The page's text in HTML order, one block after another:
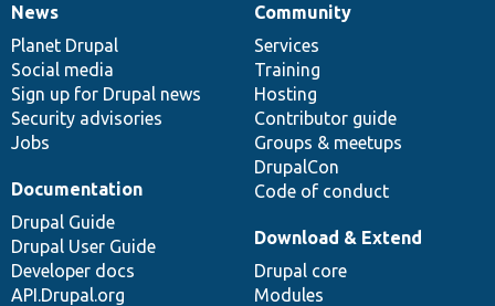
News
items
News
Planet Drupal
Social media
Sign up for Drupal news
Security advisories
Jobs
Our
community
Community
Services
Training
Hosting
Contributor guide
Groups & meetups
DrupalCon
Code of conduct
Documentation
Documentation
Drupal Guide
Drupal User Guide
Developer docs
API.Drupal.org
Drupal
code
base
Download & Extend
Drupal core
Modules
Governance
of
community